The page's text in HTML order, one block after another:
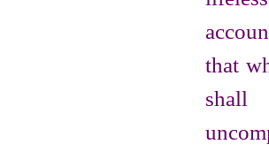
that
shall